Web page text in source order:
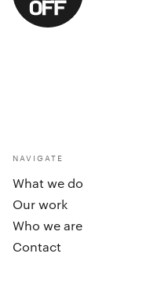
NAVIGATE
What we do
Our work
Who we are
Contact